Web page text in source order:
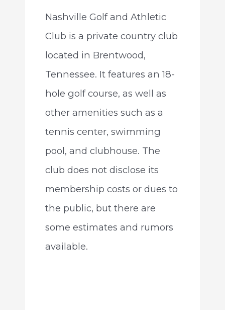
Nashville Golf and Athletic
Club is a private country club
located in Brentwood,
Tennessee. It features an 18-
hole golf course, as well as
other amenities such as a
tennis center, swimming
pool, and clubhouse. The
club does not disclose its
membership costs or dues to
the public, but there are
some estimates and rumors
available.